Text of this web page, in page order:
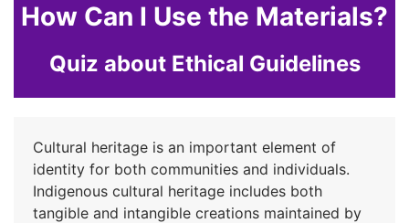
How Can I Use the Materials?
Quiz about Ethical Guidelines
Cultural heritage is an important element of
identity for both communities and individuals.
Indigenous cultural heritage includes both
tangible and intangible creations maintained by